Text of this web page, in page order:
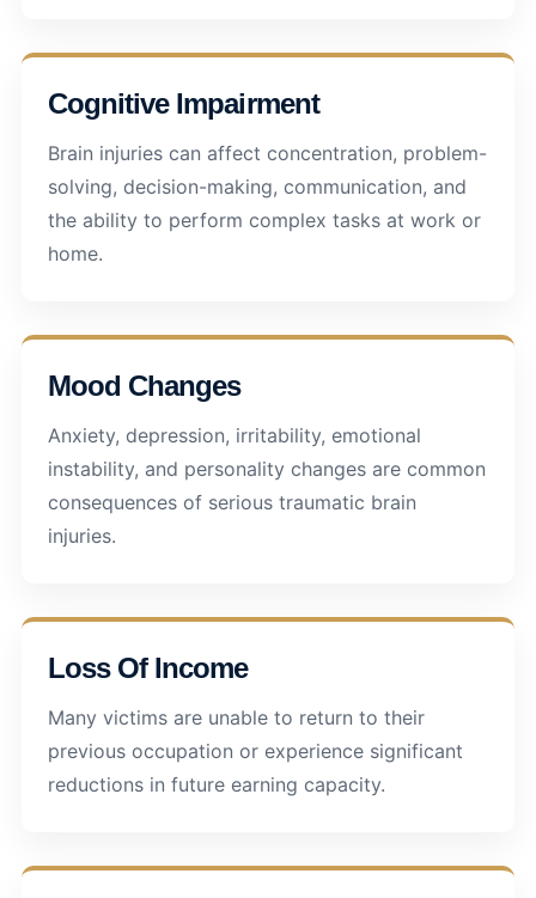
Cognitive Impairment
Brain injuries can affect concentration, problem-
solving, decision-making, communication, and
the ability to perform complex tasks at work or
home.
Mood Changes
Anxiety, depression, irritability, emotional
instability, and personality changes are common
consequences of serious traumatic brain
injuries.
Loss Of Income
Many victims are unable to return to their
previous occupation or experience significant
reductions in future earning capacity.